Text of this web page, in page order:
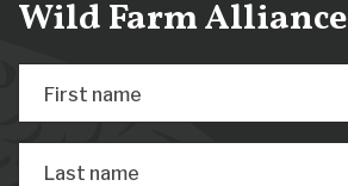
Wild Farm Alliance
First name
Last name